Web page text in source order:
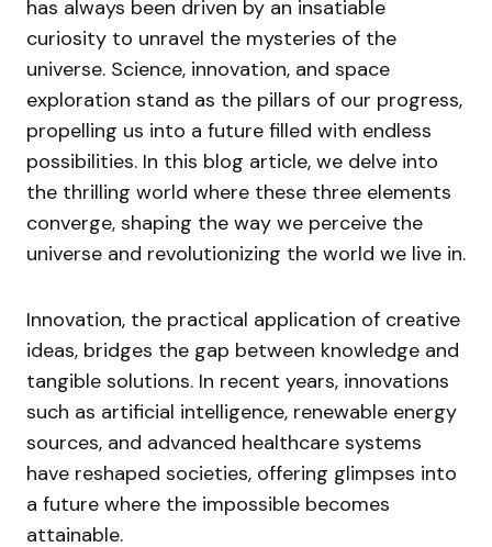
has always been driven by an insatiable
curiosity to unravel the mysteries of the
universe. Science, innovation, and space
exploration stand as the pillars of our progress,
propelling us into a future filled with endless
possibilities. In this blog article, we delve into
the thrilling world where these three elements
converge, shaping the way we perceive the
universe and revolutionizing the world we live in.
Innovation, the practical application of creative
ideas, bridges the gap between knowledge and
tangible solutions. In recent years, innovations
such as artificial intelligence, renewable energy
sources, and advanced healthcare systems
have reshaped societies, offering glimpses into
a future where the impossible becomes
attainable.